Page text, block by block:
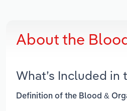
About the
What’s Included in
Definition of the Blood &